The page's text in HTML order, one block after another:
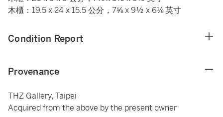
木櫃：19.5 x 24 x 15.5 公分，7⅝ x 9½ x 6⅛ 英寸
Condition Report
Provenance
THZ Gallery, Taipei
Acquired from the above by the present owner